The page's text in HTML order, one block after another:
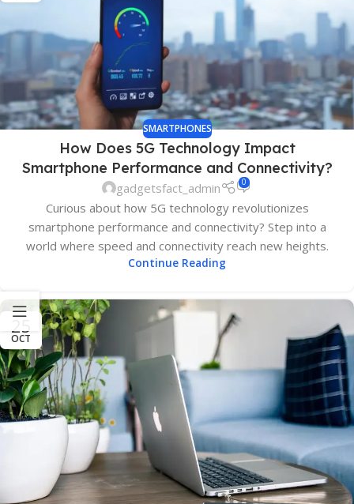
SMARTPHONES
How Does 5G Technology Impact
Smartphone Performance and Connectivity?
gadgetsfact_admin 0
Curious about how 5G technology revolutionizes
smartphone performance and connectivity? Step into a
world where speed and connectivity reach new heights.
Continue Reading
25
OCT